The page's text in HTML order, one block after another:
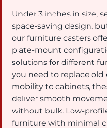
Under 3 inches in size,
space-saving design,
our furniture casters
plate-mount
solutions for different
you need to replace old
mobility to cabinets,
deliver smooth
without bulk. Low-
furniture with minimal